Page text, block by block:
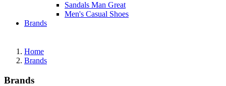
Sandals Man Great
Men's Casual Shoes
Brands
Home
Brands
Brands